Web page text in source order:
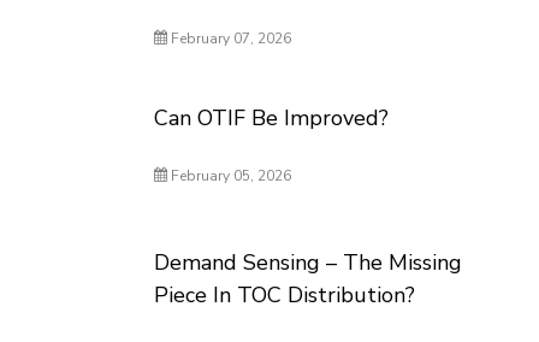
February 07, 2026
Can OTIF Be Improved?
February 05, 2026
Demand Sensing – The Missing
Piece In TOC Distribution?